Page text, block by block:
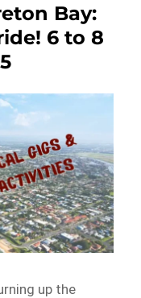
Bay:
6 to 8
up the